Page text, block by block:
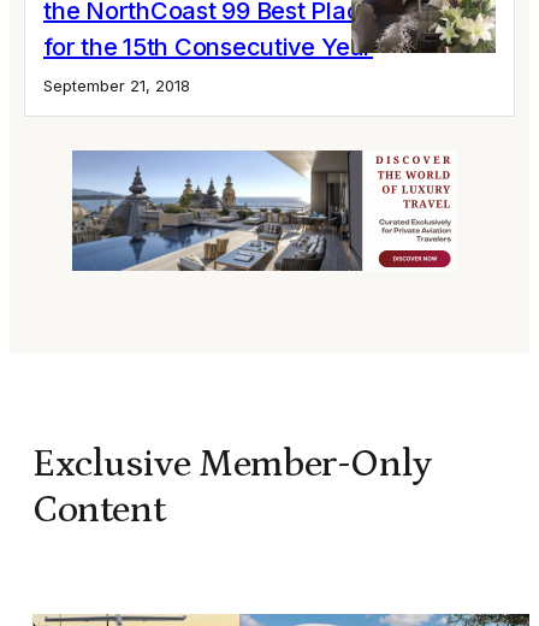
the NorthCoast 99 Best Places to Work
for the 15th Consecutive Year
September 21, 2018
Exclusive Member-Only
Content